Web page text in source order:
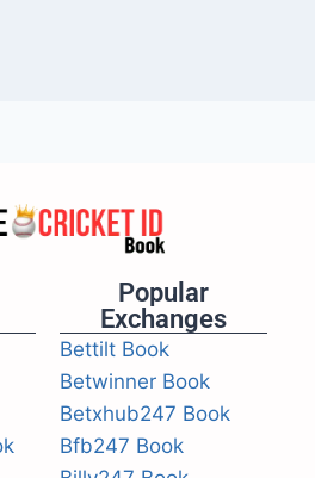
Popular
Exchanges
Bettilt Book
Betwinner Book
Betxhub247 Book
Bfb247 Book